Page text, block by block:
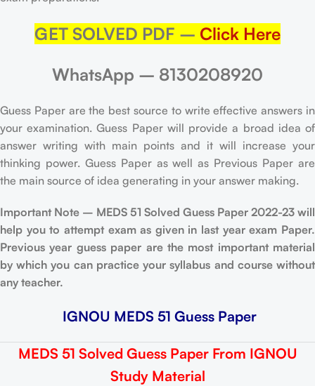
GET SOLVED PDF – Click Here
WhatsApp – 8130208920
Guess Paper are the best source to write effective answers in
your examination. Guess Paper will provide a broad idea of
answer writing with main points and it will increase your
thinking power. Guess Paper as well as Previous Paper are
the main source of idea generating in your answer making.
Important Note – MEDS 51 Solved Guess Paper 2022-23 will
help you to attempt exam as given in last year exam Paper.
Previous year guess paper are the most important material
by which you can practice your syllabus and course without
any teacher.
IGNOU MEDS 51 Guess Paper
MEDS 51 Solved Guess Paper From IGNOU
Study Material